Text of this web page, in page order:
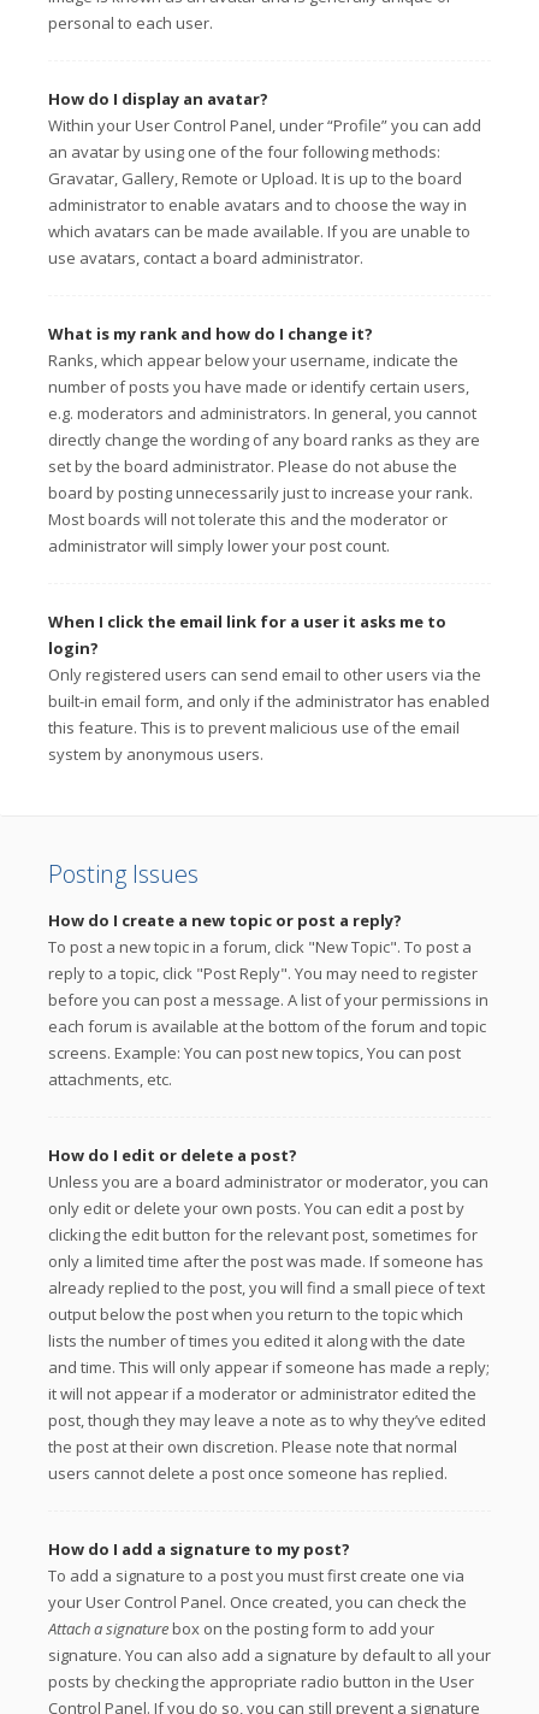
personal to each user.
How do I display an avatar?
Within your User Control Panel, under “Profile” you can add
an avatar by using one of the four following methods:
Gravatar, Gallery, Remote or Upload. It is up to the board
administrator to enable avatars and to choose the way in
which avatars can be made available. If you are unable to
use avatars, contact a board administrator.
What is my rank and how do I change it?
Ranks, which appear below your username, indicate the
number of posts you have made or identify certain users,
e.g. moderators and administrators. In general, you cannot
directly change the wording of any board ranks as they are
set by the board administrator. Please do not abuse the
board by posting unnecessarily just to increase your rank.
Most boards will not tolerate this and the moderator or
administrator will simply lower your post count.
When I click the email link for a user it asks me to
login?
Only registered users can send email to other users via the
built-in email form, and only if the administrator has enabled
this feature. This is to prevent malicious use of the email
system by anonymous users.
Posting Issues
How do I create a new topic or post a reply?
To post a new topic in a forum, click "New Topic". To post a
reply to a topic, click "Post Reply". You may need to register
before you can post a message. A list of your permissions in
each forum is available at the bottom of the forum and topic
screens. Example: You can post new topics, You can post
attachments, etc.
How do I edit or delete a post?
Unless you are a board administrator or moderator, you can
only edit or delete your own posts. You can edit a post by
clicking the edit button for the relevant post, sometimes for
only a limited time after the post was made. If someone has
already replied to the post, you will find a small piece of text
output below the post when you return to the topic which
lists the number of times you edited it along with the date
and time. This will only appear if someone has made a reply;
it will not appear if a moderator or administrator edited the
post, though they may leave a note as to why they’ve edited
the post at their own discretion. Please note that normal
users cannot delete a post once someone has replied.
How do I add a signature to my post?
To add a signature to a post you must first create one via
your User Control Panel. Once created, you can check the
Attach a signaturebox on the posting form to add your
signature. You can also add a signature by default to all your
posts by checking the appropriate radio button in the User
Control Panel. If you do so, you can still prevent a signature